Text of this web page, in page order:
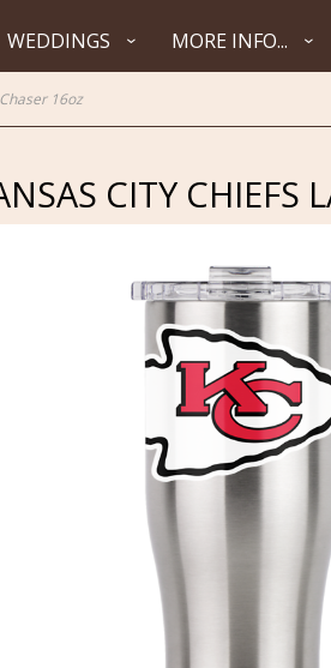
WEDDINGS MORE INFO...
16oz
CITY CHIEFS